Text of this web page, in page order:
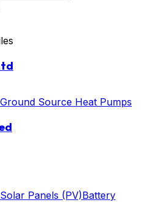
Ground Source Heat Pumps
Solar Panels (PV)Battery